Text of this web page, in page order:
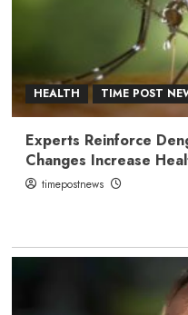
HEALTH TIME POST
Experts Reinforce
Changes Increase
timepostnews